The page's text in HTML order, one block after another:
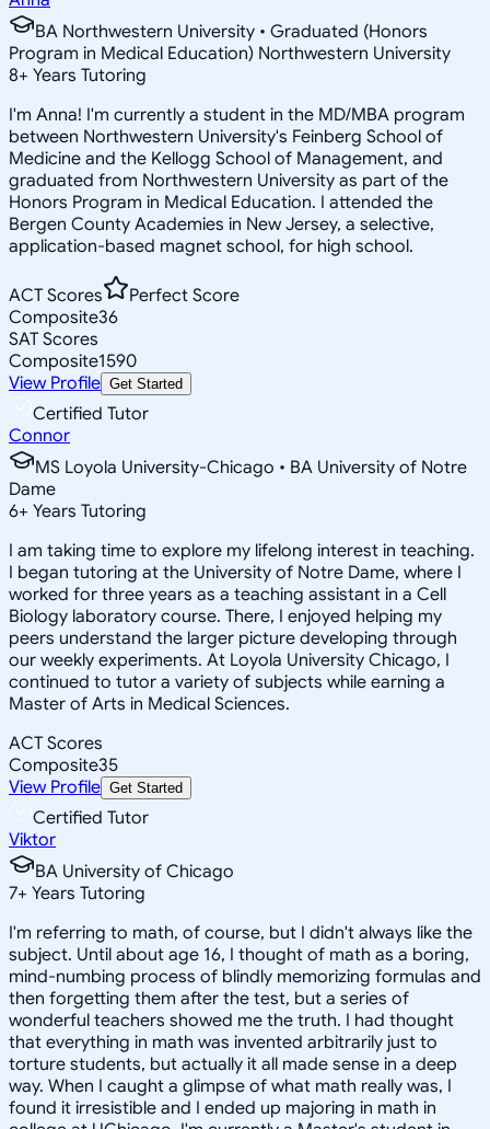
BA Northwestern University • Graduated (Honors
Program in Medical Education) Northwestern University
8+ Years Tutoring
I'm Anna! I'm currently a student in the MD/MBA program
between Northwestern University's Feinberg School of
Medicine and the Kellogg School of Management, and
graduated from Northwestern University as part of the
Honors Program in Medical Education. I attended the
Bergen County Academies in New Jersey, a selective,
application-based magnet school, for high school.
ACT Scores
Perfect Score
Composite36
SAT Scores
Composite1590
View Profile Get Started
Certified Tutor
Connor
MS Loyola University-Chicago • BA University of Notre
Dame
6+ Years Tutoring
I am taking time to explore my lifelong interest in teaching.
I began tutoring at the University of Notre Dame, where I
worked for three years as a teaching assistant in a Cell
Biology laboratory course. There, I enjoyed helping my
peers understand the larger picture developing through
our weekly experiments. At Loyola University Chicago, I
continued to tutor a variety of subjects while earning a
Master of Arts in Medical Sciences.
ACT Scores
Composite35
View Profile Get Started
Certified Tutor
Viktor
BA University of Chicago
7+ Years Tutoring
I'm referring to math, of course, but I didn't always like the
subject. Until about age 16, I thought of math as a boring,
mind-numbing process of blindly memorizing formulas and
then forgetting them after the test, but a series of
wonderful teachers showed me the truth. I had thought
that everything in math was invented arbitrarily just to
torture students, but actually it all made sense in a deep
way. When I caught a glimpse of what math really was, I
found it irresistible and I ended up majoring in math in